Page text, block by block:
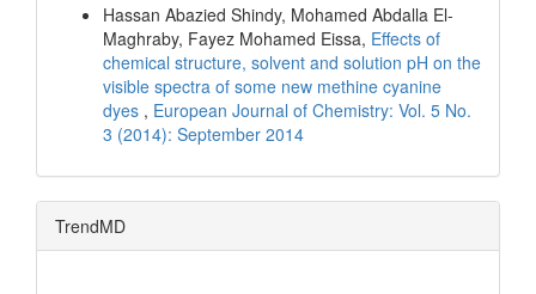
Hassan Abazied Shindy, Mohamed Abdalla El-
Maghraby, Fayez Mohamed Eissa, Effects of
chemical structure, solvent and solution pH on the
visible spectra of some new methine cyanine
dyes , European Journal of Chemistry: Vol. 5 No.
3 (2014): September 2014
TrendMD